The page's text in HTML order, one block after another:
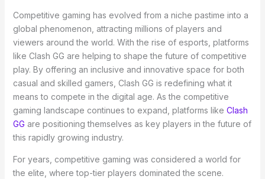
Competitive gaming has evolved from a niche pastime into a
global phenomenon, attracting millions of players and
viewers around the world. With the rise of esports, platforms
like Clash GG are helping to shape the future of competitive
play. By offering an inclusive and innovative space for both
casual and skilled gamers, Clash GG is redefining what it
means to compete in the digital age. As the competitive
gaming landscape continues to expand, platforms like Clash
GG are positioning themselves as key players in the future of
this rapidly growing industry.
For years, competitive gaming was considered a world for
the elite, where top-tier players dominated the scene.